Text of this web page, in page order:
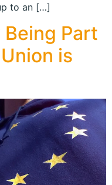
to an […]
Being Part
is